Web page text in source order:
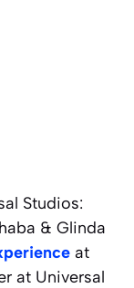
Studios:
& Glinda
at
at Universal